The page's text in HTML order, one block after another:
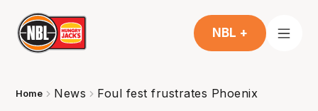
NBL +
Home News Foul fest frustrates Phoenix